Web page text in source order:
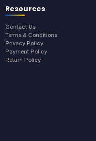
Resources
Contact Us
Terms & Conditions
Privacy Policy
Payment Policy
Return Policy